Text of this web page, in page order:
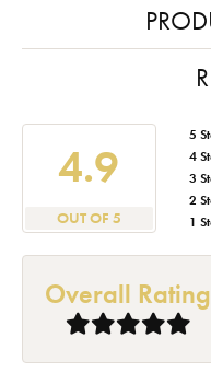
4.9
OUT OF 5
5
4
3
2
1
Overall Rating